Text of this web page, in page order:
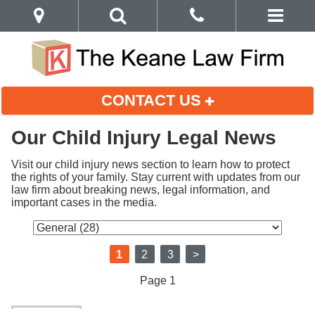
CONTACT US
Our Child Injury Legal News
Visit our child injury news section to learn how to protect
the rights of your family. Stay current with updates from our
law firm about breaking news, legal information, and
important cases in the media.
1 2 3 >
Page 1